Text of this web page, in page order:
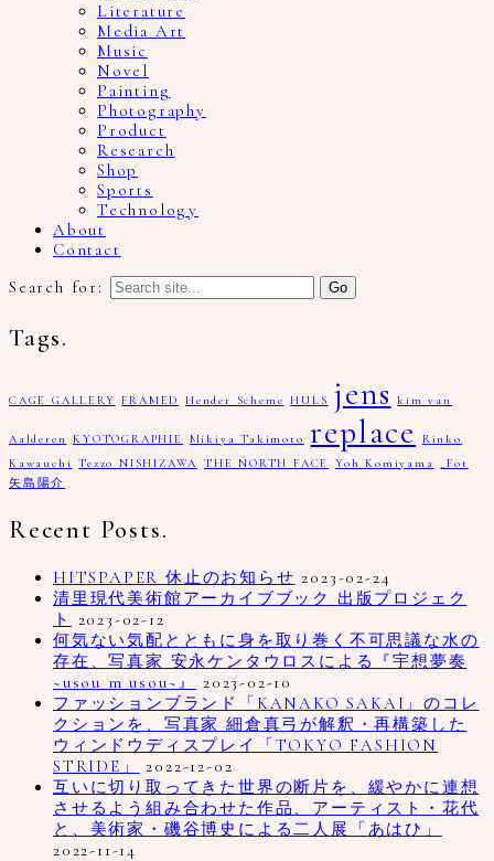
Literature
Media Art
Music
Novel
Painting
Photography
Product
Research
Shop
Sports
Technology
About
Contact
Search for:
Tags.
CAGE GALLERY FRAMED Hender Scheme HULS jens kim van
Aalderen KYOTOGRAPHIE Mikiya Takimoto replace
Rinko
Kawauchi
Tezzo NISHIZAWA THE NORTH FACE Yoh Komiyama
_Fot
矢島陽介
Recent Posts.
HITSPAPER 休止のお知らせ 2023-02-24
清里現代美術館アーカイブブック 出版プロジェク
ト
2023-02-12
何気ない気配とともに身を取り巻く不可思議な水の
存在、写真家 安永ケンタウロスによる『宇想夢奏
~usou m usou~』
2023-02-10
ファッションブランド「KANAKO SAKAI」のコレ
クションを、写真家 細倉真弓が解釈・再構築した
ウィンドウディスプレイ「TOKYO FASHION
STRIDE」
2022-12-02
互いに切り取ってきた世界の断片を、緩やかに連想
させるよう組み合わせた作品、アーティスト・花代
と、美術家・磯谷博史による二人展「あはひ」
2022-11-14